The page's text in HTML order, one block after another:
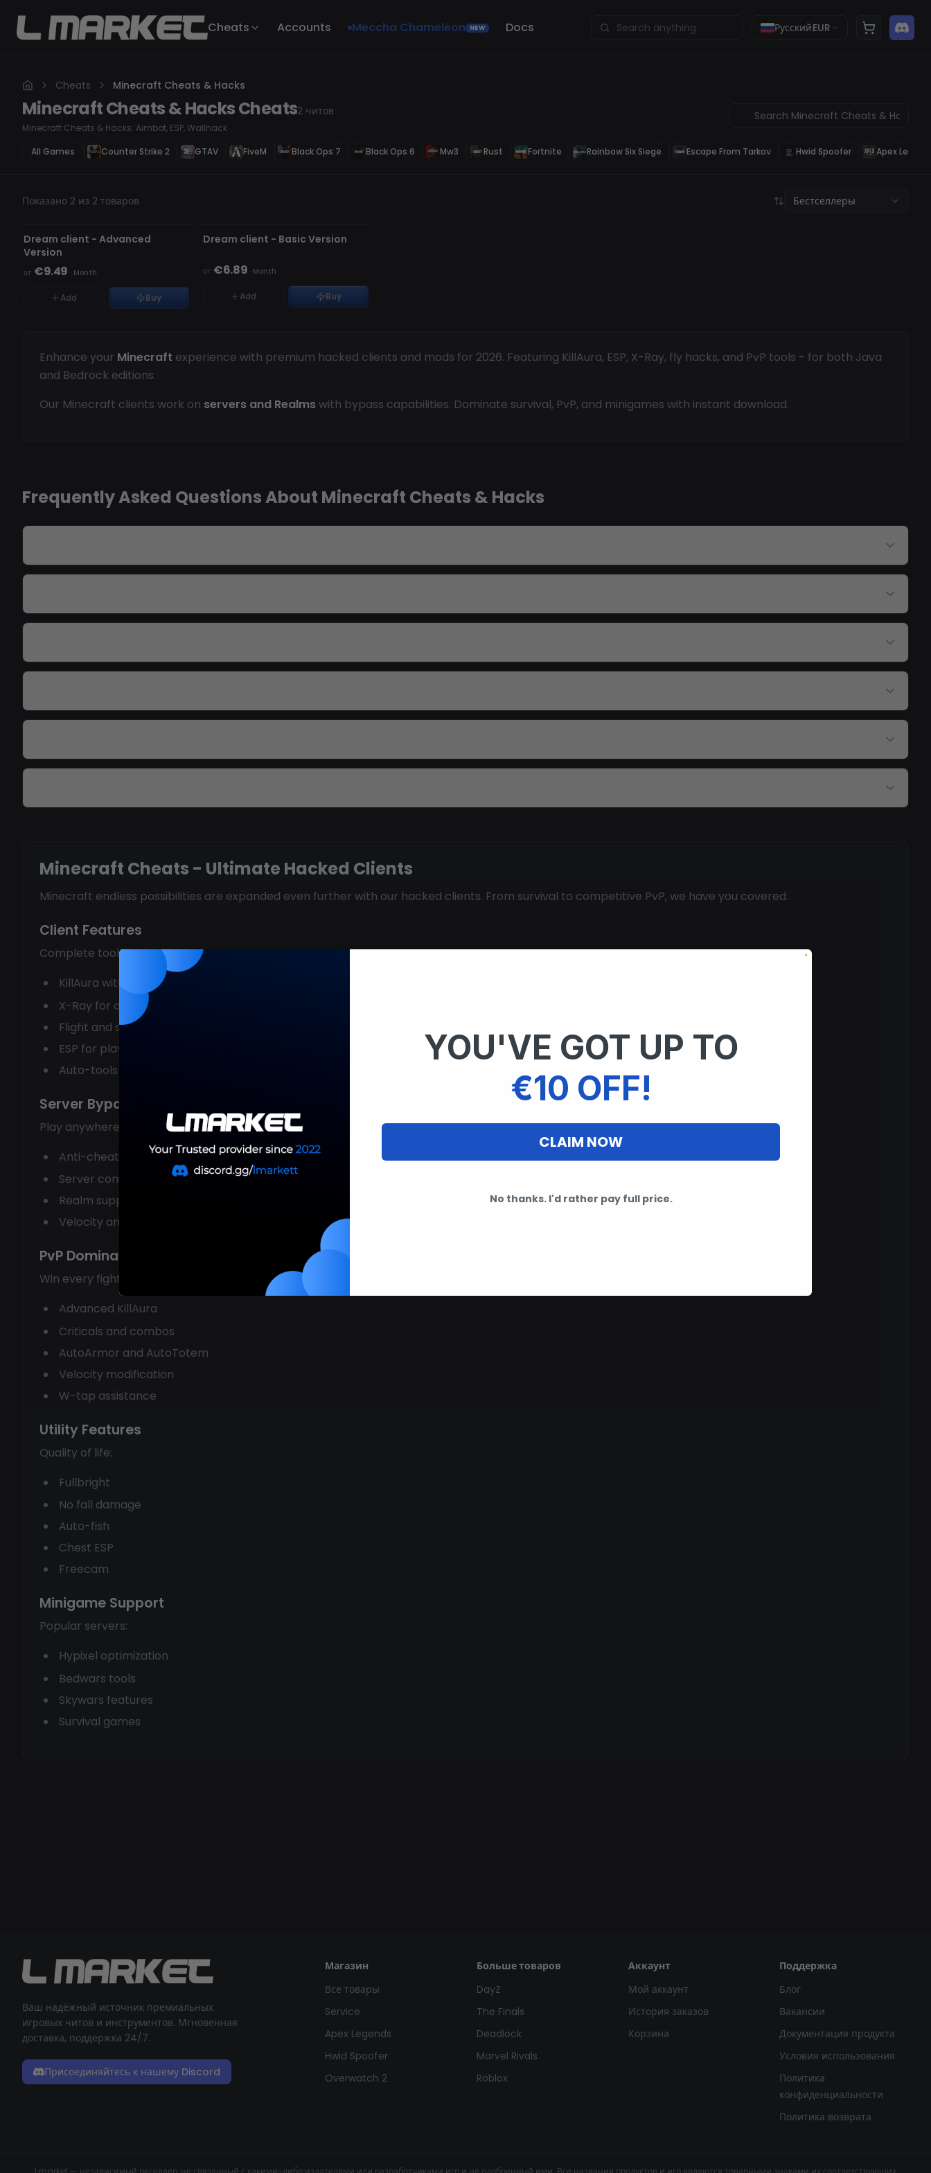
Cheats Accounts Meccha Chameleon NEW Docs РусскийEUR
Cheats Minecraft Cheats & Hacks
Minecraft Cheats & HacksCheats2 читов
Minecraft Cheats & Hacks: Aimbot, ESP, Wallhack
All Games
Counter Strike 2 GTAV FiveM Black Ops 7 Black Ops 6 Mw3 Rust Fortnite Rainbow Six Siege Escape From Tarkov Hwid Spoofer Apex
Enhance your Minecraft experience with premium hacked clients and mods for 2026. Featuring KillAura, ESP, X-Ray, fly hacks, and PvP tools - for both Java
and Bedrock editions.
Our Minecraft clients work on servers and Realms with bypass capabilities. Dominate survival, PvP, and minigames with instant download.
Показано 2 из 2 товаров Бестселлеры
НЕТ В НАЛИЧИИ
Dream client - Advanced
Version
от €9.49 · Month
Add Buy
НЕТ В НАЛИЧИИ
Dream client - Basic Version
от €6.89 · Month
Add Buy
Frequently Asked Questions About Minecraft Cheats & Hacks
Minecraft Cheats - Ultimate Hacked Clients
Minecraft endless possibilities are expanded even further with our hacked clients. From survival to competitive PvP, we have you covered.
Client Features
Complete toolkit:
KillAura with reach extension
X-Ray for ores and caves
Flight and speed hacks
ESP for players and mobs
Auto-tools and mining
Server Bypass
Play anywhere:
Anti-cheat bypass
Server compatibility
Realm support
Velocity and other checks
PvP Dominance
Win every fight:
Advanced KillAura
Criticals and combos
AutoArmor and AutoTotem
Velocity modification
W-tap assistance
Utility Features
Quality of life:
Fullbright
No fall damage
Auto-fish
Chest ESP
Freecam
Minigame Support
Popular servers:
Hypixel optimization
Bedwars tools
Skywars features
Survival games
Ваш надёжный источник премиальных
игровых читов и инструментов. Мгновенная
доставка, поддержка 24/7.
Присоединяйтесь к нашему Discord
Магазин
Все товары
Service
Apex Legends
Hwid Spoofer
Overwatch 2
Больше товаров
DayZ
The Finals
Deadlock
Marvel Rivals
Roblox
Аккаунт
Мой аккаунт
История заказов
Корзина
Поддержка
Блог
Вакансии
Документация продукта
Условия использования
Политика
конфиденциальности
Политика возврата
YOU'VE GOT UP TO
€10 OFF!
CLAIM NOW
No thanks. I'd rather pay full price.